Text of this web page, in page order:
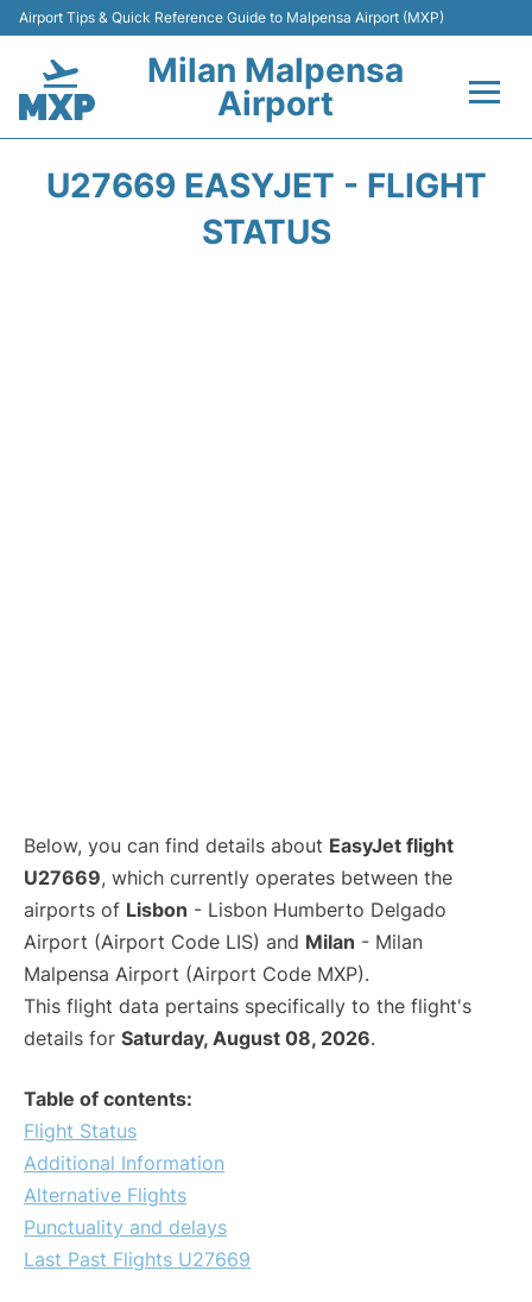
Airport Tips & Quick Reference Guide to Malpensa Airport (MXP)
Milan Malpensa
Airport
U27669 EASYJET - FLIGHT
STATUS
Below, you can find details about EasyJet flight
U27669, which currently operates between the
airports of Lisbon - Lisbon Humberto Delgado
Airport (Airport Code LIS) and Milan - Milan
Malpensa Airport (Airport Code MXP).
This flight data pertains specifically to the flight's
details for Saturday, August 08, 2026.
Table of contents:
Flight Status
Additional Information
Alternative Flights
Punctuality and delays
Last Past Flights U27669